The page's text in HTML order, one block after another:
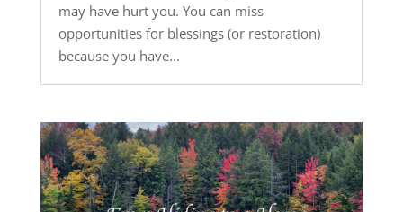
may have hurt you. You can miss
opportunities for blessings (or restoration)
because you have...